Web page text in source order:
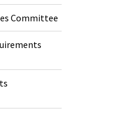
Committee